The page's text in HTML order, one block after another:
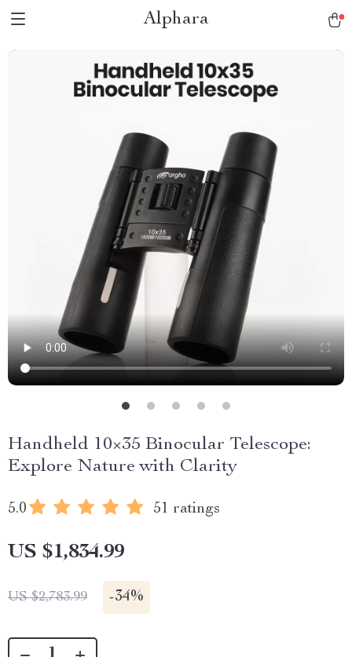
Alphara
Handheld 10×35 Binocular Telescope:
Explore Nature with Clarity
5.0 51 ratings
US $1,834.99
US $2,783.99 -34%